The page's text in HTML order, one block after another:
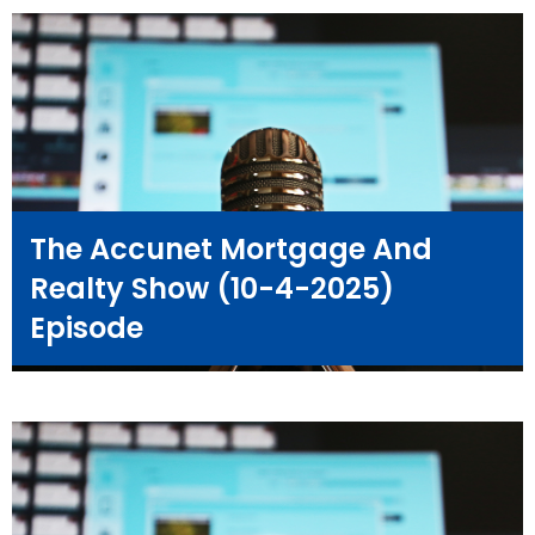
The Accunet Mortgage And
Realty Show (10-4-2025)
Episode